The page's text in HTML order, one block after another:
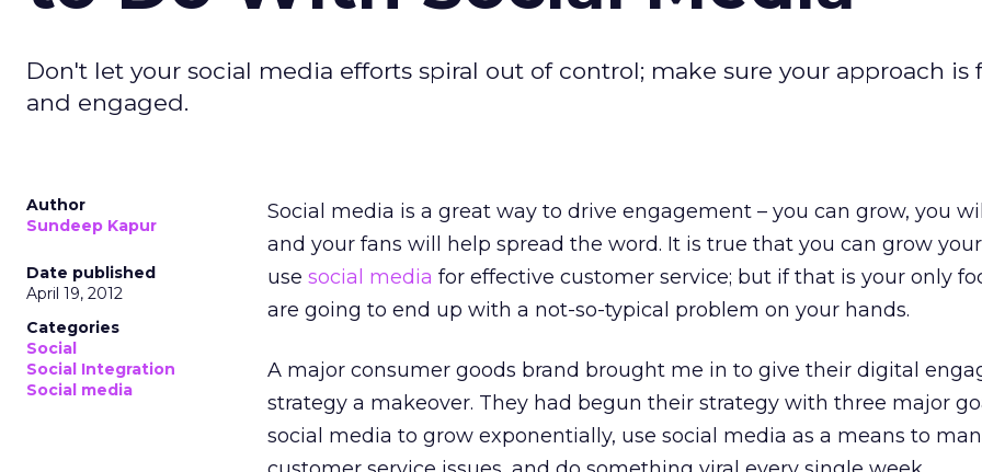
Don't let your social media efforts spiral out of control; make sure your approach is
and engaged.
Author
Sundeep Kapur
Date published
April 19, 2012
Categories
Social
Social Integration
Social media
Social media is a great way to drive engagement – you can grow, you
and your fans will help spread the word. It is true that you can grow
use social media for effective customer service; but if that is your only
are going to end up with a not-so-typical problem on your hands.
A major consumer goods brand brought me in to give their digital
strategy a makeover. They had begun their strategy with three major
social media to grow exponentially, use social media as a means to